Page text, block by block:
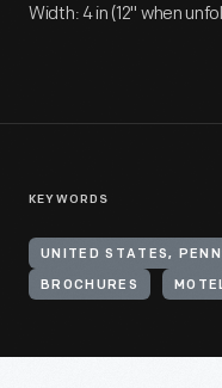
Width: 4 in (12" when
KEYWORDS
UNITED STATES,
BROCHURES